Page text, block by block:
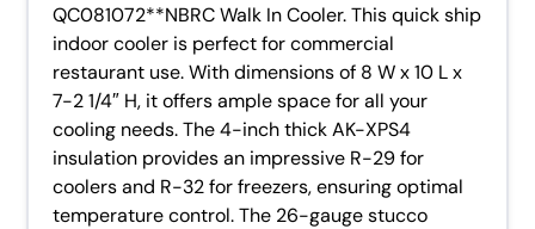
QC081072**NBRC Walk In Cooler. This quick ship
indoor cooler is perfect for commercial
restaurant use. With dimensions of 8 W x 10 L x
7-2 1/4″ H, it offers ample space for all your
cooling needs. The 4-inch thick AK-XPS4
insulation provides an impressive R-29 for
coolers and R-32 for freezers, ensuring optimal
temperature control. The 26-gauge stucco